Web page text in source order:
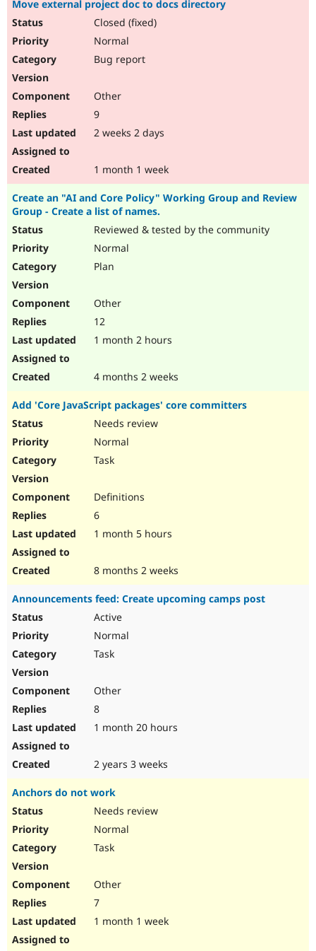
Drupal for
Drupal
Move external project doc to docs directory
Closed (fixed)
Normal
Bug report
Other
9
2 weeks 2 days
1 month 1 week
Create an "AI and Core Policy" Working Group and Review
Group - Create a list of names.
Reviewed & tested by the community
Normal
Plan
Other
12
1 month 2 hours
4 months 2 weeks
Add 'Core JavaScript packages' core committers
Needs review
Normal
Task
Definitions
6
1 month 5 hours
8 months 2 weeks
Announcements feed: Create upcoming camps post
Active
Normal
Task
Other
8
1 month 20 hours
2 years 3 weeks
Anchors do not work
Needs review
Normal
Task
Other
7
1 month 1 week